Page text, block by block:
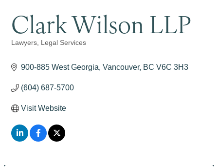
Clark Wilson LLP
Categories
Lawyers Legal Services
900-885 West Georgia Vancouver BC V6C 3H3
(604) 687-5700
Visit Website